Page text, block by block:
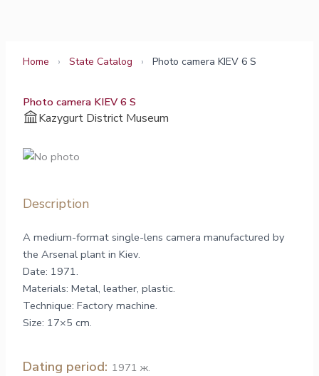
Home › State Catalog › Photo camera KIEV 6 S
Photo camera KIEV 6 S
Kazygurt District Museum
Description
A medium-format single-lens camera manufactured by
the Arsenal plant in Kiev.
Date: 1971.
Materials: Metal, leather, plastic.
Technique: Factory machine.
Size: 17×5 cm.
Dating period: 1971 ж.